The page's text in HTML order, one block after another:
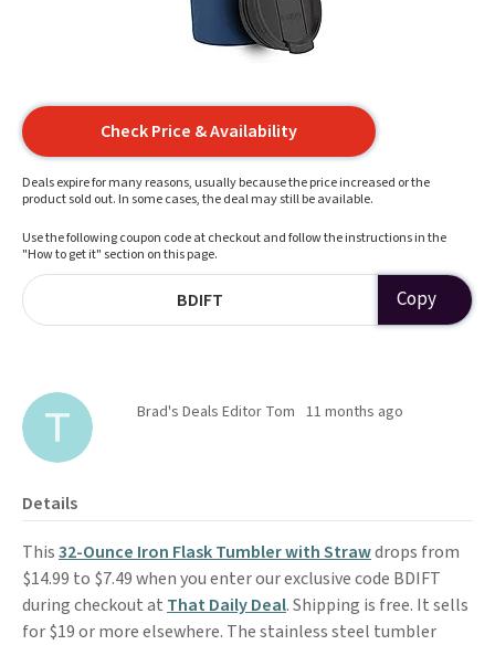
Check Price & Availability
Deals expire for many reasons, usually because the price increased or the
product sold out. In some cases, the deal may still be available.
Use the following coupon code at checkout and follow the instructions in the
"How to get it" section on this page.
BDIFT Copy
Brad's Deals Editor Tom 11 months ago
Details
This32-Ounce Iron Flask Tumbler with Strawdrops from
$14.99 to $7.49 when you enter our exclusive code BDIFT
during checkout at That Daily Deal. Shipping is free. It sells
for $19 or more elsewhere. The stainless steel tumbler